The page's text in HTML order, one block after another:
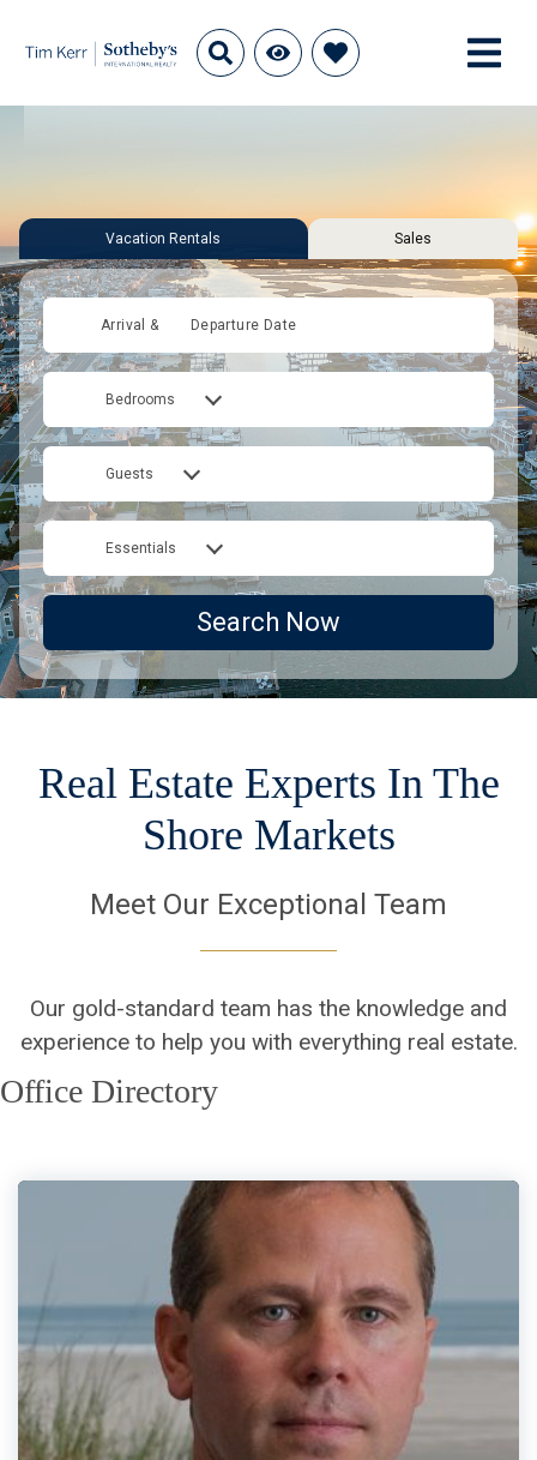
Vacation Rentals Sales
Arrival & Departure Date
Bedrooms
Guests
Essentials
Search Now
Real Estate Experts In The
Shore Markets
Meet Our Exceptional Team
Our gold-standard team has the knowledge and
experience to help you with everything real estate.
Office Directory